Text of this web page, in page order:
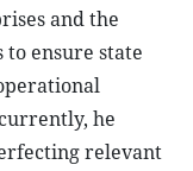
and the
ensure state
he
relevant